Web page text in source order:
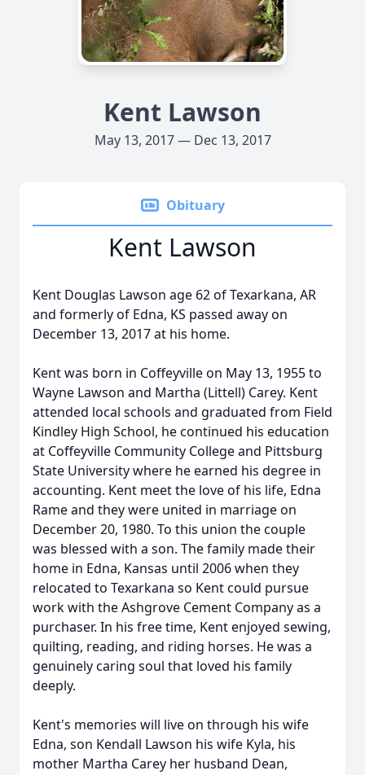
Kent Lawson
May 13, 2017 — Dec 13, 2017
Obituary
Kent Lawson
Kent Douglas Lawson age 62 of Texarkana, AR
and formerly of Edna, KS passed away on
December 13, 2017 at his home.
Kent was born in Coffeyville on May 13, 1955 to
Wayne Lawson and Martha (Littell) Carey. Kent
attended local schools and graduated from Field
Kindley High School, he continued his education
at Coffeyville Community College and Pittsburg
State University where he earned his degree in
accounting. Kent meet the love of his life, Edna
Rame and they were united in marriage on
December 20, 1980. To this union the couple
was blessed with a son. The family made their
home in Edna, Kansas until 2006 when they
relocated to Texarkana so Kent could pursue
work with the Ashgrove Cement Company as a
purchaser. In his free time, Kent enjoyed sewing,
quilting, reading, and riding horses. He was a
genuinely caring soul that loved his family
deeply.
Kent's memories will live on through his wife
Edna, son Kendall Lawson his wife Kyla, his
mother Martha Carey her husband Dean,